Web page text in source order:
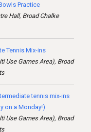
Practice
Hall, Broad Chalke
Tennis Mix-ins
Use Games Area), Broad
tennis mix-ins
on a Monday!)
Use Games Area), Broad